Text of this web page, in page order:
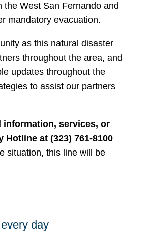
the West San Fernando and
mandatory evacuation.
as this natural disaster
throughout the area, and
updates throughout the
to assist our partners
information, services, or
at (323) 761-8100
situation, this line will be
day